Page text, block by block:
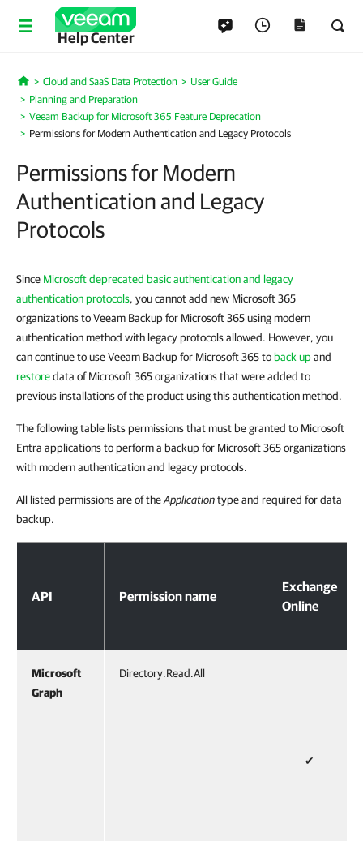
Help Center
Home
Cloud and SaaS Data Protection
User Guide
Planning and Preparation
Veeam Backup for Microsoft 365 Feature Deprecation
Permissions for Modern Authentication and Legacy Protocols
Permissions for Modern
Authentication and Legacy
Protocols
Since Microsoft deprecated basic authentication and legacy
authentication protocols, you cannot add new Microsoft 365
organizations to Veeam Backup for Microsoft 365 using modern
authentication method with legacy protocols allowed. However, you
can continue to use Veeam Backup for Microsoft 365 to back upand
restoredata of Microsoft 365 organizations that were added to
previous installations of the product using this authentication method.
The following table lists permissions that must be granted to Microsoft
Entra applications to perform a backup for Microsoft 365 organizations
with modern authentication and legacy protocols.
All listed permissions are of theApplicationtype and required for data
backup.
API Permission name
Exchange
Online
Microsoft
Graph
Directory.Read.All
✔